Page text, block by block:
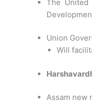
The United
Union
Will
Assam new